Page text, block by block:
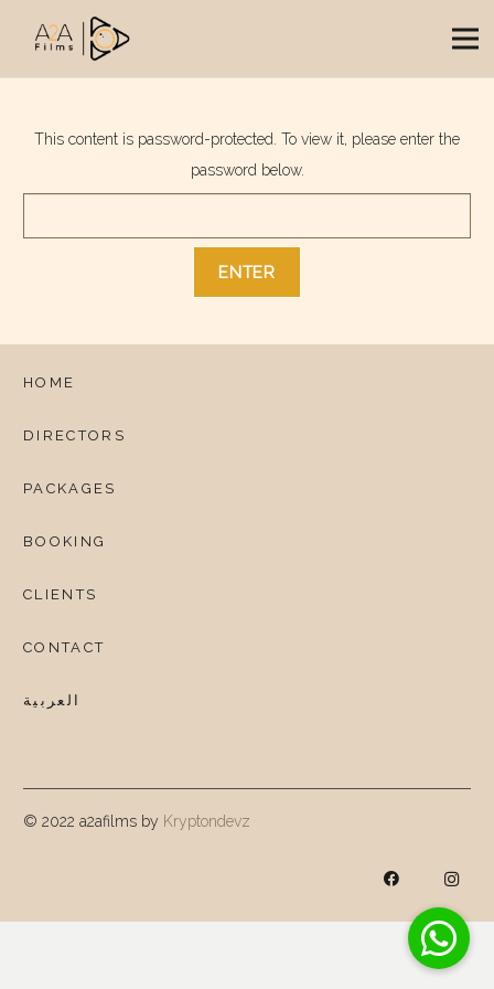
This content is password-protected. To view it, please enter the
password below.
HOME
DIRECTORS
PACKAGES
BOOKING
CLIENTS
CONTACT
العربية
© 2022 a2afilms by Kryptondevz